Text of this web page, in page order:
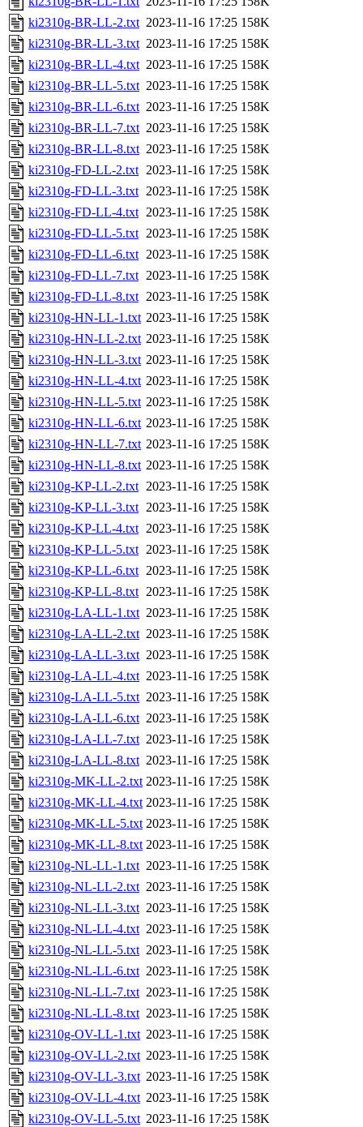
ki2310g-BR-LL-2.txt 2023-11-16 17:25 158K
ki2310g-BR-LL-3.txt 2023-11-16 17:25 158K
ki2310g-BR-LL-4.txt 2023-11-16 17:25 158K
ki2310g-BR-LL-5.txt 2023-11-16 17:25 158K
ki2310g-BR-LL-6.txt 2023-11-16 17:25 158K
ki2310g-BR-LL-7.txt 2023-11-16 17:25 158K
ki2310g-BR-LL-8.txt 2023-11-16 17:25 158K
ki2310g-FD-LL-2.txt 2023-11-16 17:25 158K
ki2310g-FD-LL-3.txt 2023-11-16 17:25 158K
ki2310g-FD-LL-4.txt 2023-11-16 17:25 158K
ki2310g-FD-LL-5.txt 2023-11-16 17:25 158K
ki2310g-FD-LL-6.txt 2023-11-16 17:25 158K
ki2310g-FD-LL-7.txt 2023-11-16 17:25 158K
ki2310g-FD-LL-8.txt 2023-11-16 17:25 158K
ki2310g-HN-LL-1.txt 2023-11-16 17:25 158K
ki2310g-HN-LL-2.txt 2023-11-16 17:25 158K
ki2310g-HN-LL-3.txt 2023-11-16 17:25 158K
ki2310g-HN-LL-4.txt 2023-11-16 17:25 158K
ki2310g-HN-LL-5.txt 2023-11-16 17:25 158K
ki2310g-HN-LL-6.txt 2023-11-16 17:25 158K
ki2310g-HN-LL-7.txt 2023-11-16 17:25 158K
ki2310g-HN-LL-8.txt 2023-11-16 17:25 158K
ki2310g-KP-LL-2.txt 2023-11-16 17:25 158K
ki2310g-KP-LL-3.txt 2023-11-16 17:25 158K
ki2310g-KP-LL-4.txt 2023-11-16 17:25 158K
ki2310g-KP-LL-5.txt 2023-11-16 17:25 158K
ki2310g-KP-LL-6.txt 2023-11-16 17:25 158K
ki2310g-KP-LL-8.txt 2023-11-16 17:25 158K
ki2310g-LA-LL-1.txt 2023-11-16 17:25 158K
ki2310g-LA-LL-2.txt 2023-11-16 17:25 158K
ki2310g-LA-LL-3.txt 2023-11-16 17:25 158K
ki2310g-LA-LL-4.txt 2023-11-16 17:25 158K
ki2310g-LA-LL-5.txt 2023-11-16 17:25 158K
ki2310g-LA-LL-6.txt 2023-11-16 17:25 158K
ki2310g-LA-LL-7.txt 2023-11-16 17:25 158K
ki2310g-LA-LL-8.txt 2023-11-16 17:25 158K
ki2310g-MK-LL-2.txt 2023-11-16 17:25 158K
ki2310g-MK-LL-4.txt 2023-11-16 17:25 158K
ki2310g-MK-LL-5.txt 2023-11-16 17:25 158K
ki2310g-MK-LL-8.txt 2023-11-16 17:25 158K
ki2310g-NL-LL-1.txt 2023-11-16 17:25 158K
ki2310g-NL-LL-2.txt 2023-11-16 17:25 158K
ki2310g-NL-LL-3.txt 2023-11-16 17:25 158K
ki2310g-NL-LL-4.txt 2023-11-16 17:25 158K
ki2310g-NL-LL-5.txt 2023-11-16 17:25 158K
ki2310g-NL-LL-6.txt 2023-11-16 17:25 158K
ki2310g-NL-LL-7.txt 2023-11-16 17:25 158K
ki2310g-NL-LL-8.txt 2023-11-16 17:25 158K
ki2310g-OV-LL-1.txt 2023-11-16 17:25 158K
ki2310g-OV-LL-2.txt 2023-11-16 17:25 158K
ki2310g-OV-LL-3.txt 2023-11-16 17:25 158K
ki2310g-OV-LL-4.txt 2023-11-16 17:25 158K
ki2310g-OV-LL-5.txt 2023-11-16 17:25 158K